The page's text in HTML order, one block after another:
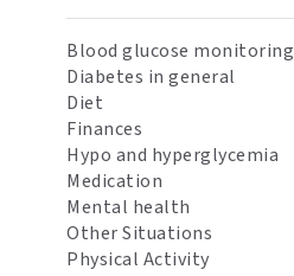
Blood glucose monitoring
Diabetes in general
Diet
Finances
Hypo and hyperglycemia
Medication
Mental health
Other Situations
Physical Activity